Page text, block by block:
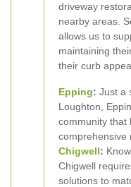
driveway
nearby areas.
allows us to
maintaining
their curb
Epping: Just a
Loughton,
community that
comprehensive
Chigwell:
Chigwell
solutions to